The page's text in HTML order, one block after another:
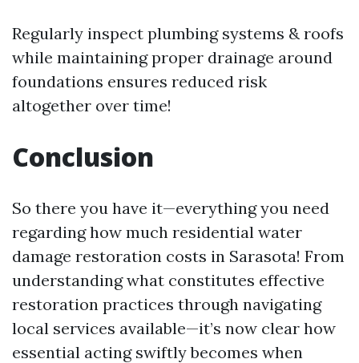
Regularly inspect plumbing systems & roofs
while maintaining proper drainage around
foundations ensures reduced risk
altogether over time!
Conclusion
So there you have it—everything you need
regarding how much residential water
damage restoration costs in Sarasota! From
understanding what constitutes effective
restoration practices through navigating
local services available—it’s now clear how
essential acting swiftly becomes when